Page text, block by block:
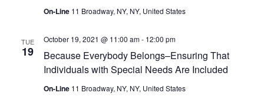
On-Line 11 Broadway, NY, NY, United States
TUE
19
Because Everybody Belongs–Ensuring That
Individuals with Special Needs Are Included
October 19, 2021 @ 11:00 am- 12:00 pm
On-Line 11 Broadway, NY, NY, United States